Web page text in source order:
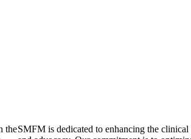
theSMFM is dedicated to enhancing the